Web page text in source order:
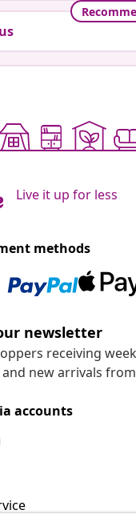
Live it up for less
methods
newsletter
receiving
new arrivals from
accounts